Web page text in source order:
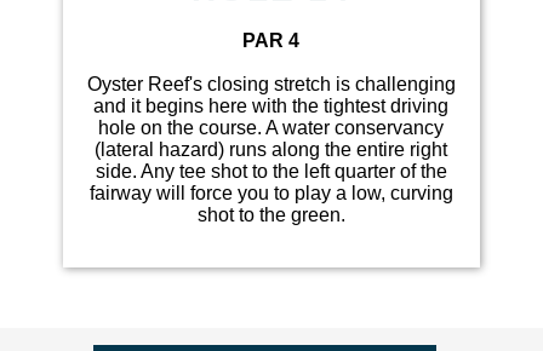
PAR 4
Oyster Reef's closing stretch is challenging
and it begins here with the tightest driving
hole on the course. A water conservancy
(lateral hazard) runs along the entire right
side. Any tee shot to the left quarter of the
fairway will force you to play a low, curving
shot to the green.